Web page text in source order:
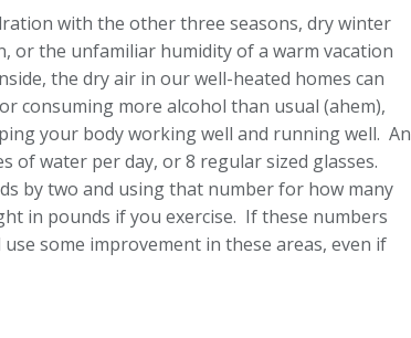
with the other three seasons, dry winter
or the unfamiliar humidity of a warm vacation
the dry air in our well-heated homes can
consuming more alcohol than usual (ahem),
your body working well and running well. An
of water per day, or 8 regular sized glasses.
by two and using that number for how many
in pounds if you exercise. If these numbers
some improvement in these areas, even if